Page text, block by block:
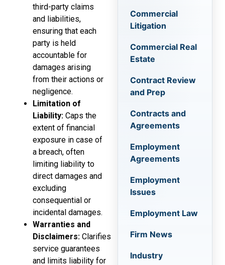
third-party claims
and liabilities,
ensuring that each
party is held
accountable for
damages arising
from their actions or
negligence.
Limitation of
Liability: Caps the
extent of financial
exposure in case of
a breach, often
limiting liability to
direct damages and
excluding
consequential or
incidental damages.
Warranties and
Disclaimers: Clarifies
service guarantees
and limits liability for
Commercial
Litigation
Commercial Real
Estate
Contract Review
and Prep
Contracts and
Agreements
Employment
Agreements
Employment
Issues
Employment Law
Firm News
Industry